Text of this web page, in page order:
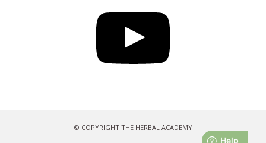
© COPYRIGHT THE HERBAL ACADEMY